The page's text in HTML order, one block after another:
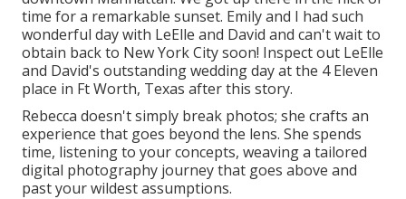
time for a remarkable sunset. Emily and I had such
wonderful day with LeElle and David and can't wait to
obtain back to New York City soon! Inspect out LeElle
and David's outstanding wedding day at the 4 Eleven
place in Ft Worth, Texas after this story.
Rebecca doesn't simply break photos; she crafts an
experience that goes beyond the lens. She spends
time, listening to your concepts, weaving a tailored
digital photography journey that goes above and
past your wildest assumptions.